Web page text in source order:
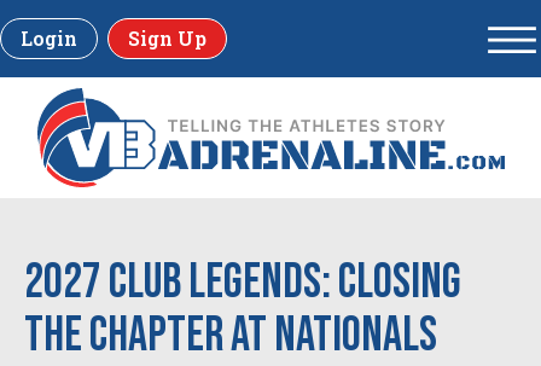
Login Sign Up
2027 Club Legends: Closing
the Chapter at Nationals